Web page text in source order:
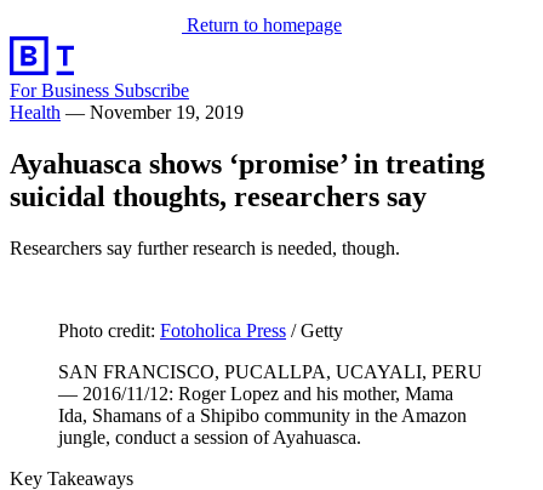
Return to homepage
For Business Subscribe
Health — November 19, 2019
Ayahuasca shows ‘promise’ in treating
suicidal thoughts, researchers say
Researchers say further research is needed, though.
Photo credit: Fotoholica Press / Getty
SAN FRANCISCO, PUCALLPA, UCAYALI, PERU
— 2016/11/12: Roger Lopez and his mother, Mama
Ida, Shamans of a Shipibo community in the Amazon
jungle, conduct a session of Ayahuasca.
Key Takeaways